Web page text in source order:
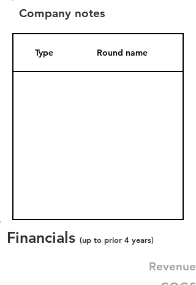
Company notes
Type Round name
Financials (up to prior 4 years)
Revenue